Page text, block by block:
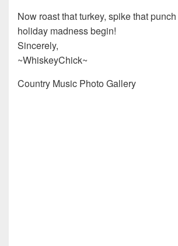
Now roast that turkey, spike that
holiday madness begin!
Sincerely,
~WhiskeyChick~
Country Music Photo Gallery